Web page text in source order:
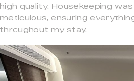
high quality. Housekeeping
meticulous, ensuring
throughout my stay.